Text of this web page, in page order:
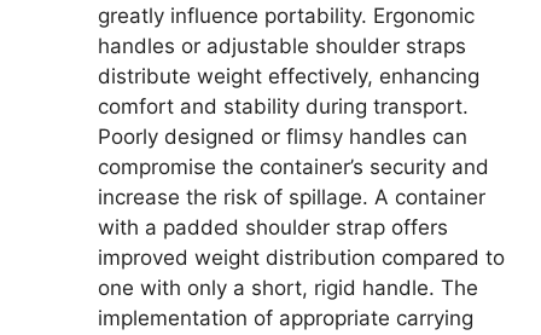
greatly influence portability. Ergonomic
handles or adjustable shoulder straps
distribute weight effectively, enhancing
comfort and stability during transport.
Poorly designed or flimsy handles can
compromise the container’s security and
increase the risk of spillage. A container
with a padded shoulder strap offers
improved weight distribution compared to
one with only a short, rigid handle. The
implementation of appropriate carrying